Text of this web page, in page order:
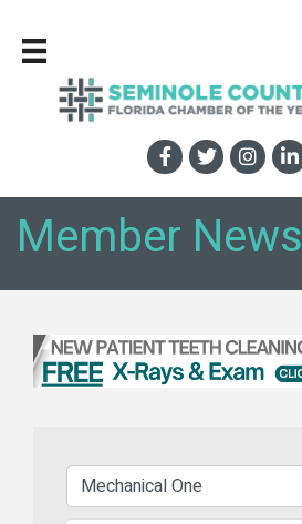
Member News